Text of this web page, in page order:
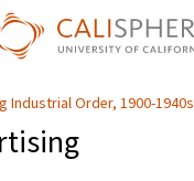
Industrial Order, 1900-1940s